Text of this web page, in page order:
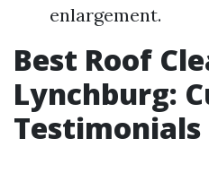
enlargement.
Best Roof
Lynchburg:
Testimonials